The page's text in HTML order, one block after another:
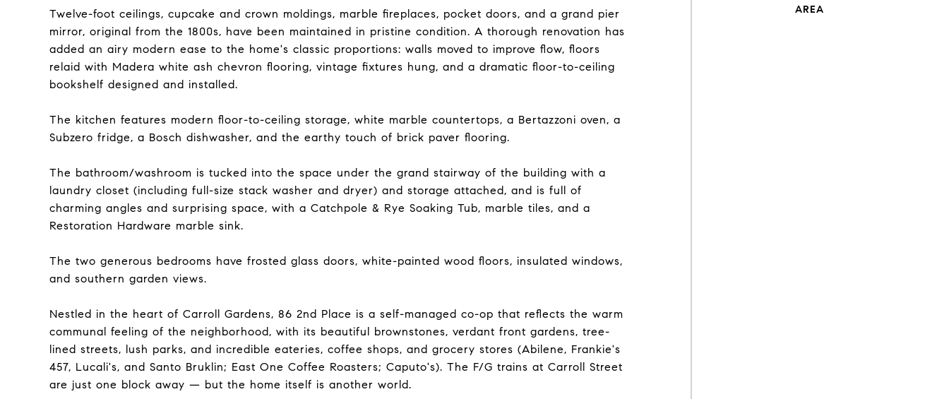
Twelve-foot ceilings, cupcake and crown moldings, marble fireplaces, pocket doors, and a grand pier
mirror, original from the 1800s, have been maintained in pristine condition. A thorough renovation has
added an airy modern ease to the home's classic proportions: walls moved to improve flow, floors
relaid with Madera white ash chevron flooring, vintage fixtures hung, and a dramatic floor-to-ceiling
bookshelf designed and installed.
The kitchen features modern floor-to-ceiling storage, white marble countertops, a Bertazzoni oven, a
Subzero fridge, a Bosch dishwasher, and the earthy touch of brick paver flooring.
The bathroom/washroom is tucked into the space under the grand stairway of the building with a
laundry closet (including full-size stack washer and dryer) and storage attached, and is full of
charming angles and surprising space, with a Catchpole & Rye Soaking Tub, marble tiles, and a
Restoration Hardware marble sink.
The two generous bedrooms have frosted glass doors, white-painted wood floors, insulated windows,
and southern garden views.
Nestled in the heart of Carroll Gardens, 86 2nd Place is a self-managed co-op that reflects the warm
communal feeling of the neighborhood, with its beautiful brownstones, verdant front gardens, tree-
lined streets, lush parks, and incredible eateries, coffee shops, and grocery stores (Abilene, Frankie's
457, Lucali's, and Santo Bruklin; East One Coffee Roasters; Caputo's). The F/G trains at Carroll Street
are just one block away — but the home itself is another world.